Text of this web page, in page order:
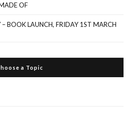
OF
BOOK LAUNCH, FRIDAY 1ST MARCH
a Topic